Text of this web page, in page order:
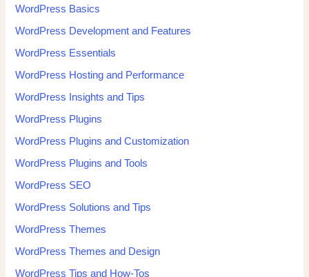
WordPress Basics
WordPress Development and Features
WordPress Essentials
WordPress Hosting and Performance
WordPress Insights and Tips
WordPress Plugins
WordPress Plugins and Customization
WordPress Plugins and Tools
WordPress SEO
WordPress Solutions and Tips
WordPress Themes
WordPress Themes and Design
WordPress Tips and How-Tos